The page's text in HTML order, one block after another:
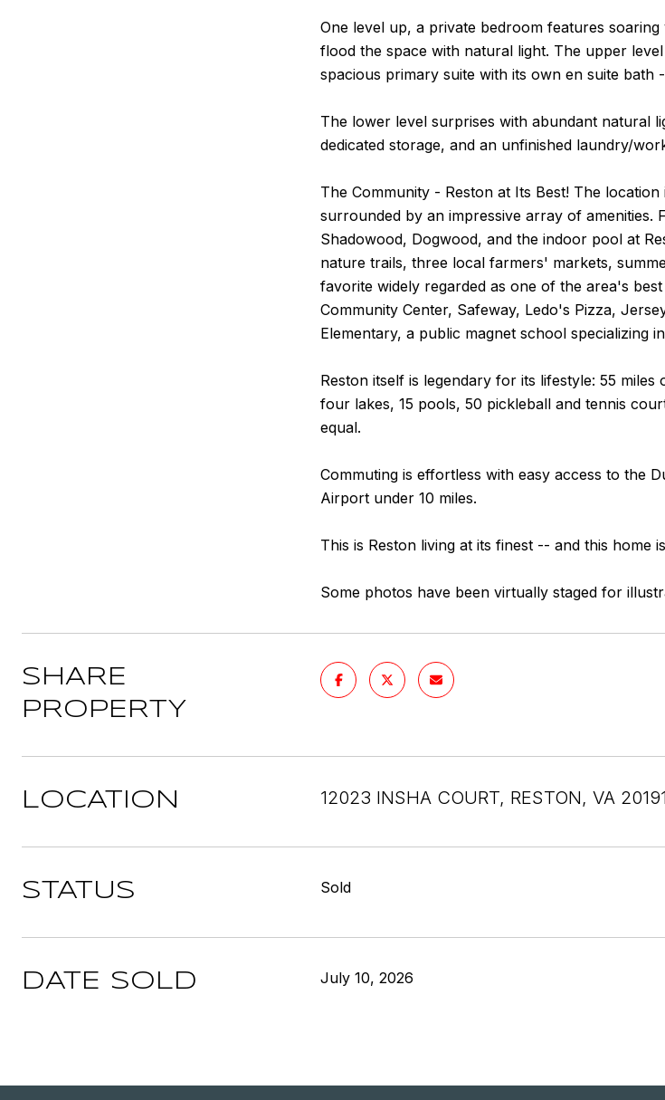
One level up, a private bedroom features
flood the space with natural light. The upper
spacious primary suite with its own en suite
The lower level surprises with abundant natural
dedicated storage, and an unfinished laundry/
The Community - Reston at Its Best! The
surrounded by an impressive array of amenities.
Shadowood, Dogwood, and the indoor pool at
nature trails, three local farmers' markets,
favorite widely regarded as one of the area's
Community Center, Safeway, Ledo's Pizza,
Elementary, a public magnet school specializing
Reston itself is legendary for its lifestyle: 55
four lakes, 15 pools, 50 pickleball and tennis
equal.
Commuting is effortless with easy access to the
Airport under 10 miles.
This is Reston living at its finest -- and this home
Some photos have been virtually staged for
SHARE
PROPERTY
LOCATION 12023 INSHA COURT, RESTON, VA 20191
STATUS Sold
DATE SOLD July 10, 2026